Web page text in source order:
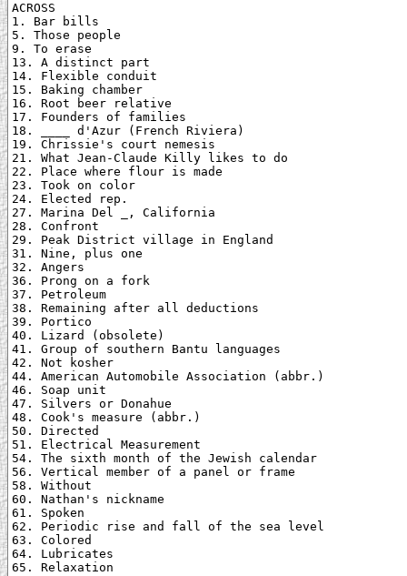
ACROSS
1. Bar bills
5. Those people
9. To erase
13. A distinct part
14. Flexible conduit
15. Baking chamber
16. Root beer relative
17. Founders of families
18. ____ d'Azur (French Riviera)
19. Chrissie's court nemesis
21. What Jean-Claude Killy likes to do
22. Place where flour is made
23. Took on color
24. Elected rep.
27. Marina Del _, California
28. Confront
29. Peak District village in England
31. Nine, plus one
32. Angers
36. Prong on a fork
37. Petroleum
38. Remaining after all deductions
39. Portico
40. Lizard (obsolete)
41. Group of southern Bantu languages
42. Not kosher
44. American Automobile Association (abbr.)
46. Soap unit
47. Silvers or Donahue
48. Cook's measure (abbr.)
50. Directed
51. Electrical Measurement
54. The sixth month of the Jewish calendar
56. Vertical member of a panel or frame
58. Without
60. Nathan's nickname
61. Spoken
62. Periodic rise and fall of the sea level
63. Colored
64. Lubricates
65. Relaxation